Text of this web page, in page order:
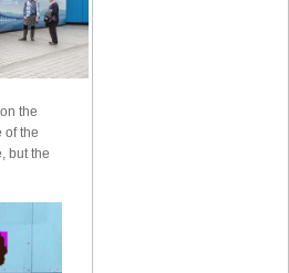
the
of the
but the